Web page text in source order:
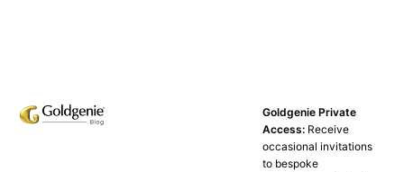
Goldgenie Private
Access: Receive
occasional invitations
to bespoke